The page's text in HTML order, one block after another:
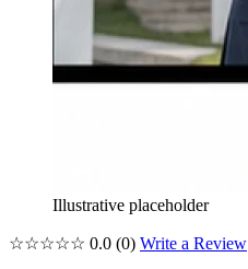
Illustrative placeholder
☆☆☆☆☆ 0.0 (0) Write a Review